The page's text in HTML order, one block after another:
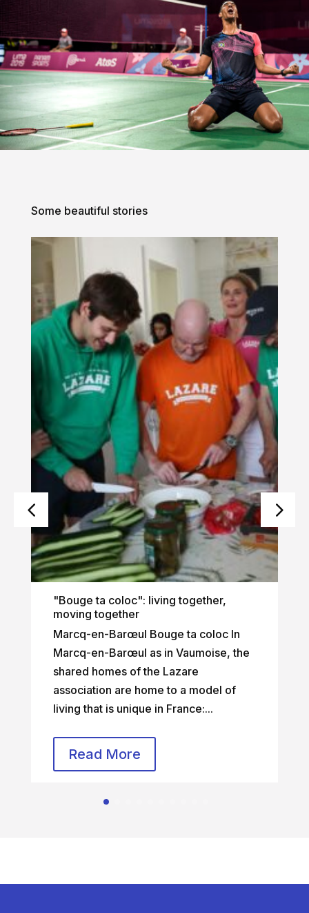
Some beautiful stories
"Bouge ta coloc": living together,
moving together
Marcq-en-Barœul Bouge ta coloc In
Marcq-en-Barœul as in Vaumoise, the
shared homes of the Lazare
association are home to a model of
living that is unique in France:...
Read More